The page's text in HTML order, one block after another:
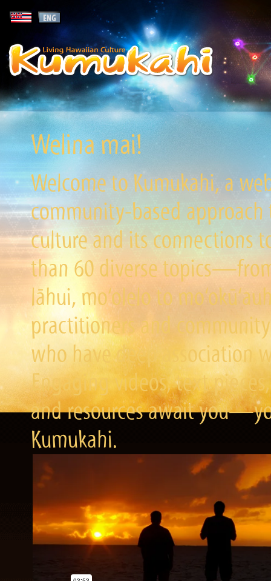
Welina mai!
Welcome to Kumukahi, a
community-based
culture and its connections
than 60 diverse
lāhui, mo‘olelo to
practitioners and
who have deep association
Engaging videos, text
and resources await
Kumukahi.